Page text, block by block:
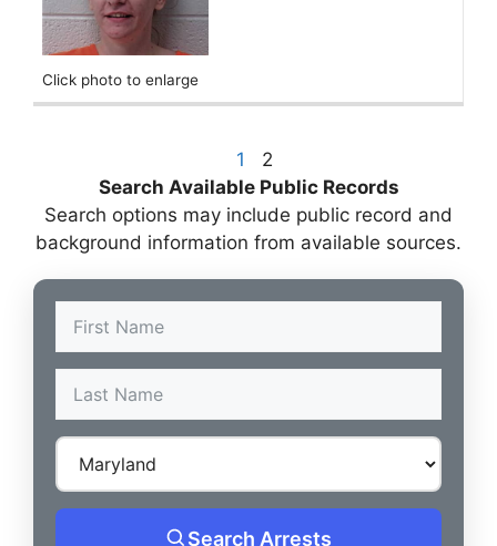
Click photo to enlarge
1
2
Search Available Public Records
Search options may include public record and
background information from available sources.
Search Arrests